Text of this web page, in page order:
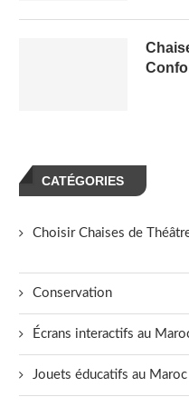
CATÉGORIES
Choisir Chaises de
Conservation
Écrans interactifs au
Jouets éducatifs au